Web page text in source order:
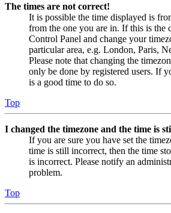
The times are not correct!
It is possible the time displayed is
from the one you are in. If this is the
Control Panel and change your
particular area, e.g. London, Paris,
Please note that changing the
only be done by registered users. If
is a good time to do so.
Top
I changed the timezone and the time is
If you are sure you have set the
time is still incorrect, then the time
is incorrect. Please notify an
problem.
Top